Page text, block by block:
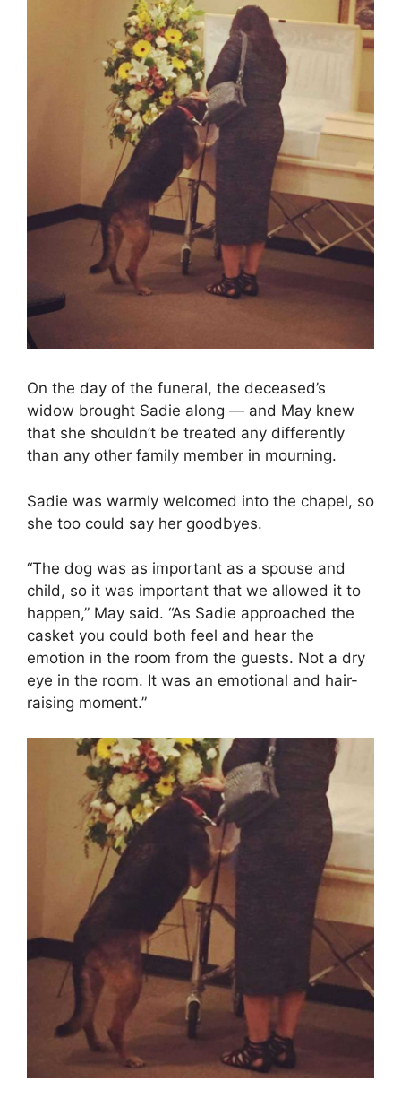
On the day of the funeral, the deceased’s
widow brought Sadie along — and May knew
that she shouldn’t be treated any differently
than any other family member in mourning.
Sadie was warmly welcomed into the chapel, so
she too could say her goodbyes.
“The dog was as important as a spouse and
child, so it was important that we allowed it to
happen,” May said. “As Sadie approached the
casket you could both feel and hear the
emotion in the room from the guests. Not a dry
eye in the room. It was an emotional and hair-
raising moment.”